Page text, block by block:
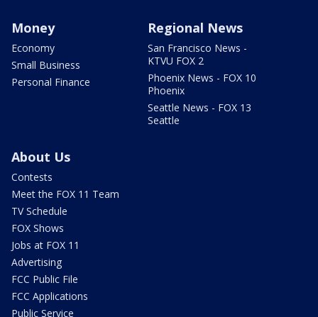
Money
Economy
Small Business
Personal Finance
Regional News
San Francisco News -
KTVU FOX 2
Phoenix News - FOX 10
Phoenix
Seattle News - FOX 13
Seattle
About Us
Contests
Meet the FOX 11 Team
TV Schedule
FOX Shows
Jobs at FOX 11
Advertising
FCC Public File
FCC Applications
Public Service